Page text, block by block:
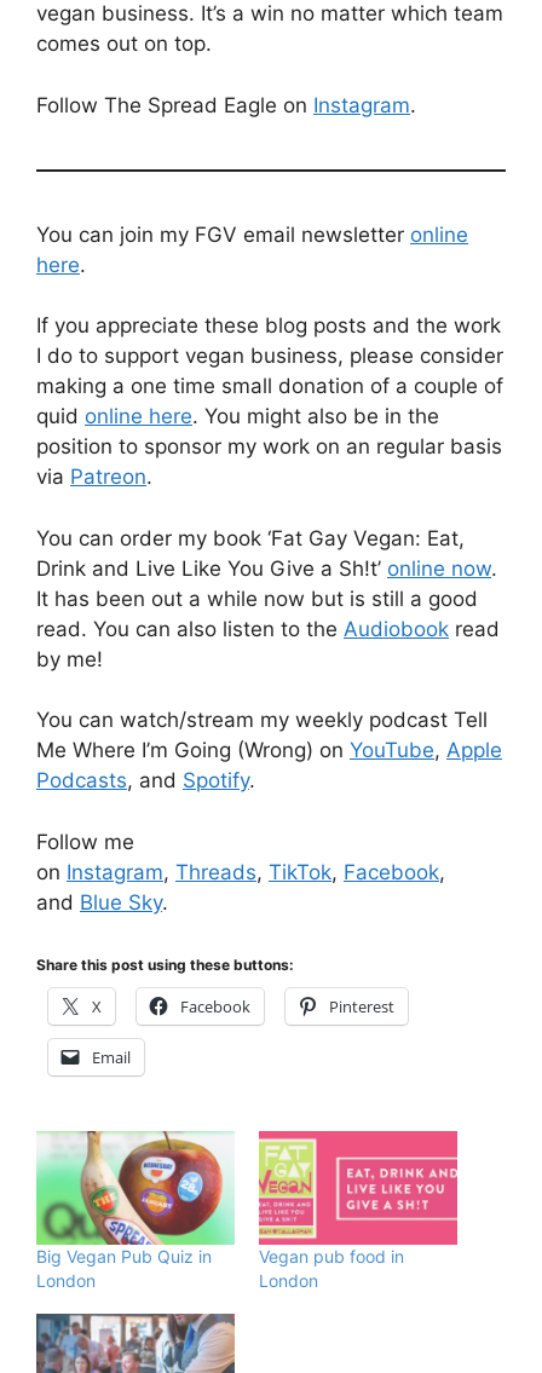
vegan business. It’s a win no matter which team
comes out on top.
Follow The Spread Eagle on Instagram.
You can join my FGV email newsletter online
here.
If you appreciate these blog posts and the work
I do to support vegan business, please consider
making a one time small donation of a couple of
quid online here. You might also be in the
position to sponsor my work on an regular basis
via Patreon.
You can order my book ‘Fat Gay Vegan: Eat,
Drink and Live Like You Give a Sh!t’ online now.
It has been out a while now but is still a good
read. You can also listen to the Audiobook read
by me!
You can watch/stream my weekly podcast Tell
Me Where I’m Going (Wrong) on YouTube, Apple
Podcasts, and Spotify.
Follow me
on Instagram, Threads, TikTok, Facebook,
and Blue Sky.
Share this post using these buttons:
X Facebook Pinterest
Email
Big Vegan Pub Quiz in
London
Vegan pub food in
London